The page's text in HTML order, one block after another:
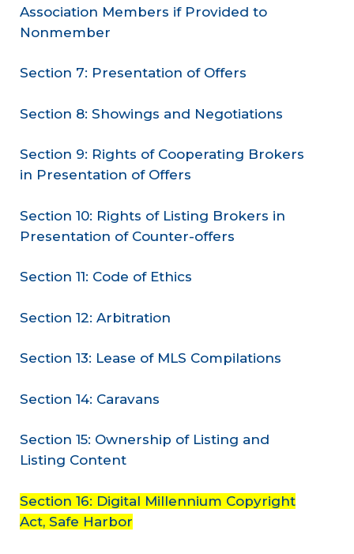
Association Members if Provided to
Nonmember
Section 7: Presentation of Offers
Section 8: Showings and Negotiations
Section 9: Rights of Cooperating Brokers
in Presentation of Offers
Section 10: Rights of Listing Brokers in
Presentation of Counter-offers
Section 11: Code of Ethics
Section 12: Arbitration
Section 13: Lease of MLS Compilations
Section 14: Caravans
Section 15: Ownership of Listing and
Listing Content
Section 16: Digital Millennium Copyright
Act, Safe Harbor